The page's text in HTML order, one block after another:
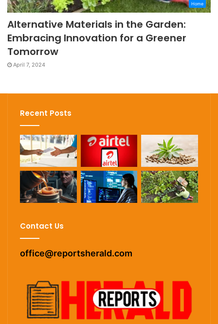
Home
Alternative Materials in the Garden:
Embracing Innovation for a Greener
Tomorrow
April 7, 2024
Recent Posts
Contact Us
office@reportsherald.com